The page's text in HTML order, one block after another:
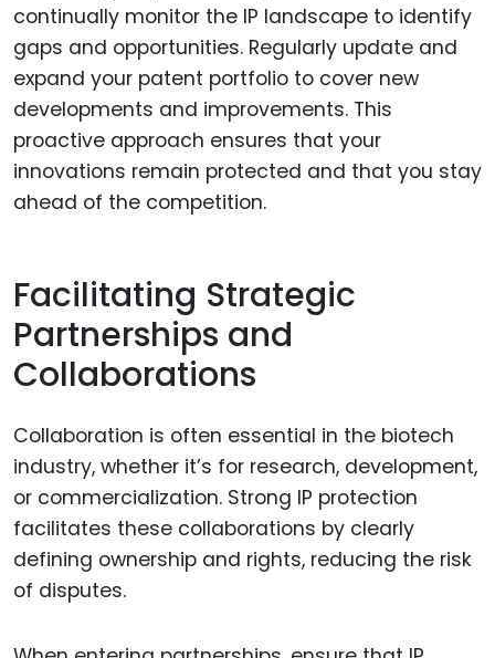
continually monitor the IP landscape to identify
gaps and opportunities. Regularly update and
expand your patent portfolio to cover new
developments and improvements. This
proactive approach ensures that your
innovations remain protected and that you stay
ahead of the competition.
Facilitating Strategic
Partnerships and
Collaborations
Collaboration is often essential in the biotech
industry, whether it’s for research, development,
or commercialization. Strong IP protection
facilitates these collaborations by clearly
defining ownership and rights, reducing the risk
of disputes.